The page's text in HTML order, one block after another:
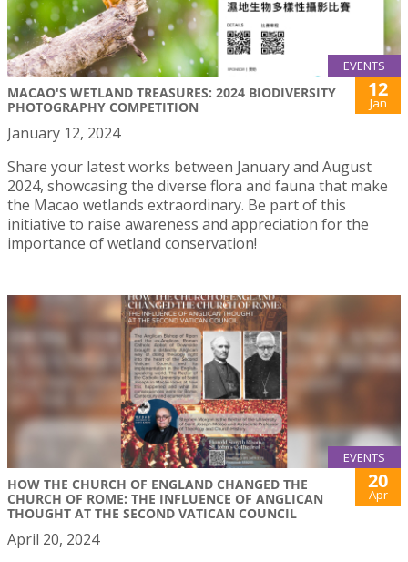
EVENTS
MACAO'S WETLAND TREASURES: 2024 BIODIVERSITY
PHOTOGRAPHY COMPETITION
12
Jan
January 12, 2024
Share your latest works between January and August
2024, showcasing the diverse flora and fauna that make
the Macao wetlands extraordinary. Be part of this
initiative to raise awareness and appreciation for the
importance of wetland conservation!
EVENTS
HOW THE CHURCH OF ENGLAND CHANGED THE
CHURCH OF ROME: THE INFLUENCE OF ANGLICAN
THOUGHT AT THE SECOND VATICAN COUNCIL
20
Apr
April 20, 2024